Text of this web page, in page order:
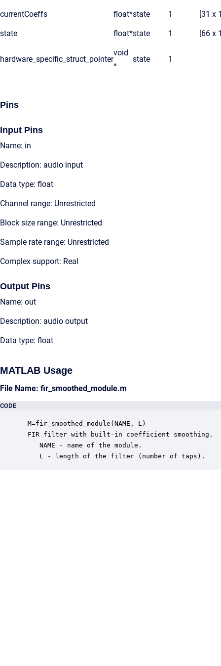
currentCoeffs float*state 1 [31 x
state float*state 1 [66 x
hardware_specific_struct_pointer
void
*
state 1
Pins
Input Pins
Name: in
Description: audio input
Data type: float
Channel range: Unrestricted
Block size range: Unrestricted
Sample rate range: Unrestricted
Complex support: Real
Output Pins
Name: out
Description: audio output
Data type: float
MATLAB Usage
File Name: fir_smoothed_module.m
CODE
M=fir_smoothed_module(NAME, L)
FIR filter with built-in coefficient smoothing.
    NAME - name of the module.
    L - length of the filter (number of taps).